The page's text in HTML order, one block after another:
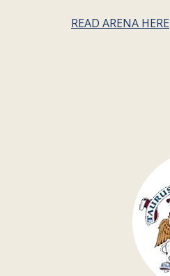
READ ARENA HERE